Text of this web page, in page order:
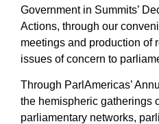
Government in Summits’
Actions, through our
meetings and production of
issues of concern to
Through ParlAmericas’
the hemispheric gatherings
parliamentary networks,